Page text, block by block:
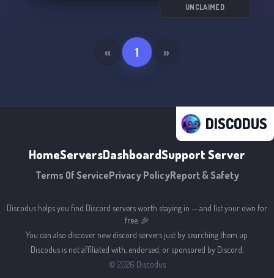
And don't forget to follow our profile on
https://www.itempazar.com/profil/meyzshop
UNCLAIMED
« 1 »
DISCODUS
HomeServersDashboardSupport Server
Terms Of ServicePrivacy PolicyReport & Safety
Discodus helps you find Discord servers worth staying in — and list your own for
free. 🎉
You can also discover new discord servers just by searching them up.
Discodus is not affiliated with, endorsed, or sponsored by Discord.
© 2026 Discodus